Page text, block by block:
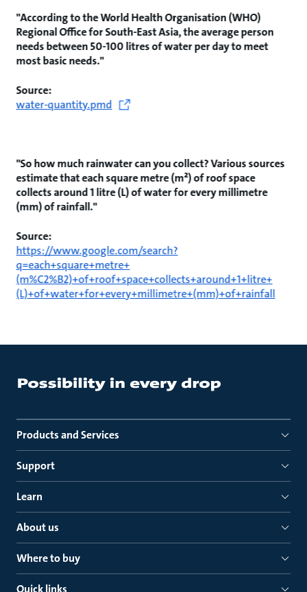
"According to the World Health Organisation (WHO)
Regional Office for South-East Asia, the average person
needs between 50-100 litres of water per day to meet
most basic needs."
Source:
water-quantity.pmd
"So how much rainwater can you collect? Various sources
estimate that each square metre (m²) of roof space
collects around 1 litre (L) of water for every millimetre
(mm) of rainfall."
Source:
https://www.google.com/search?
q=each+square+metre+
(m%C2%B2)+of+roof+space+collects+around+1+litre+
(L)+of+water+for+every+millimetre+(mm)+of+rainfall
Products and Services
Support
Learn
About us
Where to buy
Quick links